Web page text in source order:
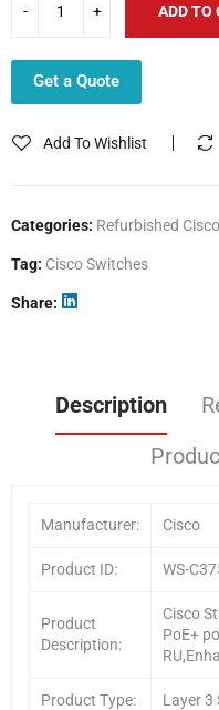
ADD TO
Get a Quote
Add To Wishlist
Categories: Refurbished
Tag: Cisco Switches
Share
Description
Manufacturer: Cisco
Product ID: WS-
Product
Description:
Cisco
PoE+
Product Type: Layer 3